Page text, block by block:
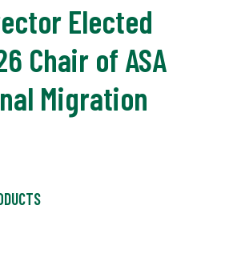
Elected
Chair of ASA
Migration